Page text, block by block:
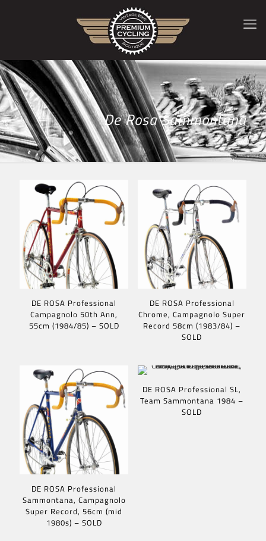
De Rosa Sammontana
DE ROSA Professional
Campagnolo 50th Ann,
55cm (1984/85) – SOLD
DE ROSA Professional
Chrome, Campagnolo Super
Record 58cm (1983/84) –
SOLD
DE ROSA Professional
Sammontana, Campagnolo
Super Record, 56cm (mid
1980s) – SOLD
DE ROSA Professional SL,
Team Sammontana 1984 –
SOLD